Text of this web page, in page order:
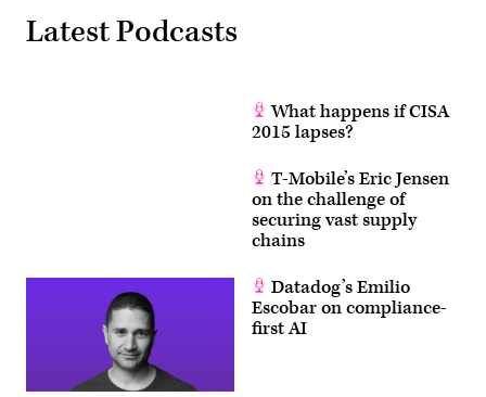
Latest Podcasts
What happens if CISA
2015 lapses?
T-Mobile’s Eric Jensen
on the challenge of
securing vast supply
chains
Datadog’s Emilio
Escobar on compliance-
first AI